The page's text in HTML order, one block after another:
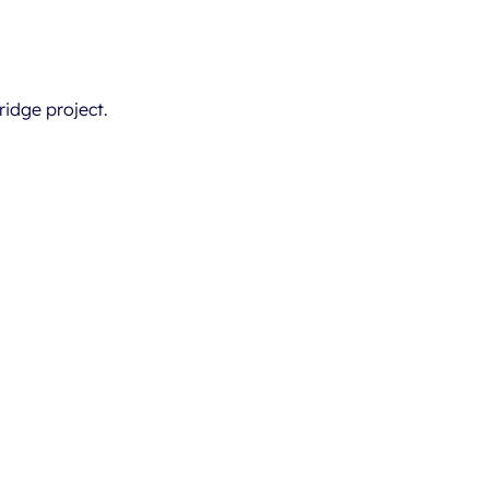
project.